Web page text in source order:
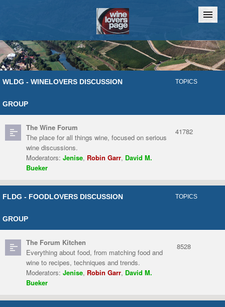
Home Chat
WLDG - WINELOVERS DISCUSSION
GROUP
TOPICS
The Wine Forum
The place for all things wine, focused on serious
wine discussions.
Moderators: Jenise, Robin Garr, David M.
Bueker
41782
FLDG - FOODLOVERS DISCUSSION
GROUP
TOPICS
The Forum Kitchen
Everything about food, from matching food and
wine to recipes, techniques and trends.
Moderators: Jenise, Robin Garr, David M.
Bueker
8528